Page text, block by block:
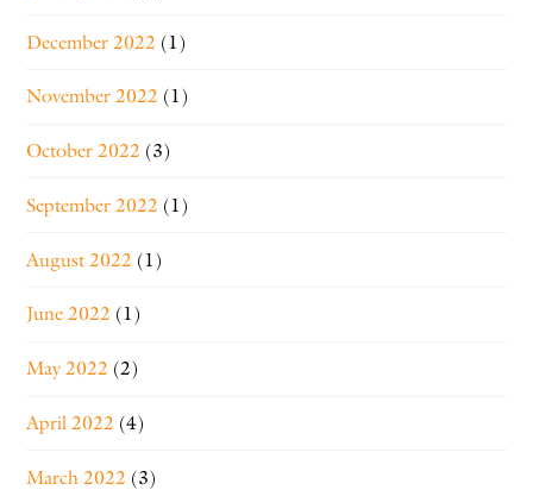
December 2022 (1)
November 2022 (1)
October 2022 (3)
September 2022 (1)
August 2022 (1)
June 2022 (1)
May 2022 (2)
April 2022 (4)
March 2022 (3)